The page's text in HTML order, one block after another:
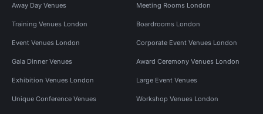
Away Day Venues Meeting Rooms London
Training Venues London Boardrooms London
Event Venues London Corporate Event Venues London
Gala Dinner Venues Award Ceremony Venues London
Exhibition Venues London Large Event Venues
Unique Conference Venues Workshop Venues London